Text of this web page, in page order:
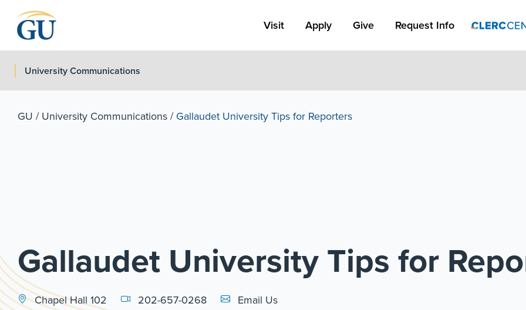
Visit Apply Link #1
Apply Give Request Info
University Communications
GU / University Communications / Gallaudet University Tips for Reporters
Gallaudet University Tips for
Chapel Hall 102 202-657-0268 Email Link #1
Email Us